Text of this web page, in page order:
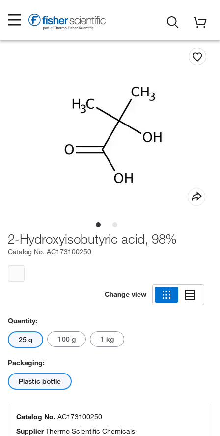
2-Hydroxyisobutyric acid, 98%
Catalog No. AC173100250
Change view
Quantity:
25 g 100 g 1 kg
Packaging:
Plastic bottle
Catalog No. AC173100250
SupplierThermo Scientific Chemicals